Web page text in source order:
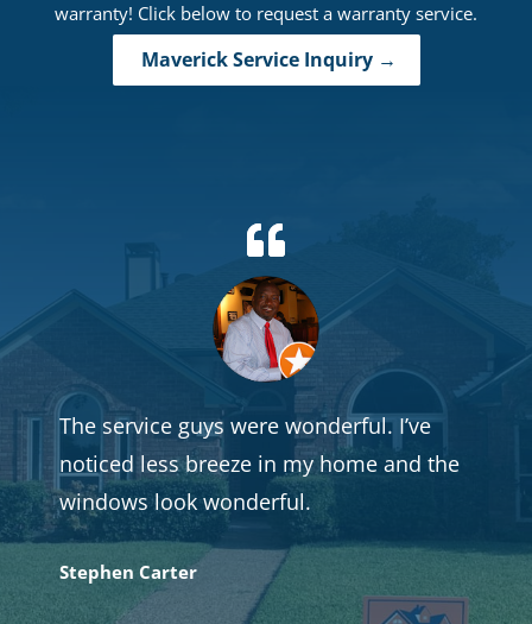
warranty! Click below to request a warranty service.
Maverick Service Inquiry →
The service guys were wonderful. I’ve
noticed less breeze in my home and the
windows look wonderful.
Stephen Carter